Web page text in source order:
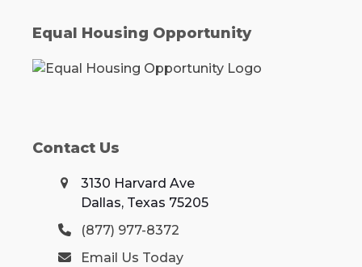
Equal Housing Opportunity
Contact Us
3130 Harvard Ave
Dallas, Texas 75205
(877) 977-8372
Email Us Today